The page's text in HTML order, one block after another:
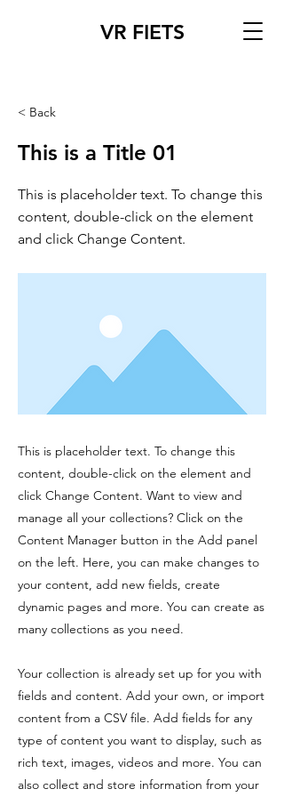
VR FIETS
< Back
This is a Title 01
This is placeholder text. To change this
content, double-click on the element
and click Change Content.
This is placeholder text. To change this
content, double-click on the element and
click Change Content. Want to view and
manage all your collections? Click on the
Content Manager button in the Add panel
on the left. Here, you can make changes to
your content, add new fields, create
dynamic pages and more. You can create as
many collections as you need.
Your collection is already set up for you with
fields and content. Add your own, or import
content from a CSV file. Add fields for any
type of content you want to display, such as
rich text, images, videos and more. You can
also collect and store information from your